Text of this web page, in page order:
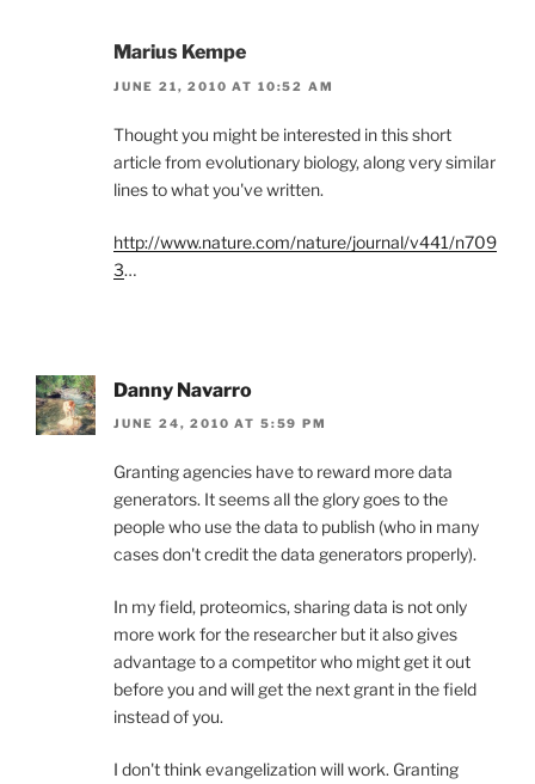
Marius Kempe
JUNE 21, 2010 AT 10:52 AM
Thought you might be interested in this short
article from evolutionary biology, along very similar
lines to what you've written.
http://www.nature.com/nature/journal/v441/n709
3…
Danny Navarro
JUNE 24, 2010 AT 5:59 PM
Granting agencies have to reward more data
generators. It seems all the glory goes to the
people who use the data to publish (who in many
cases don't credit the data generators properly).
In my field, proteomics, sharing data is not only
more work for the researcher but it also gives
advantage to a competitor who might get it out
before you and will get the next grant in the field
instead of you.
I don't think evangelization will work. Granting